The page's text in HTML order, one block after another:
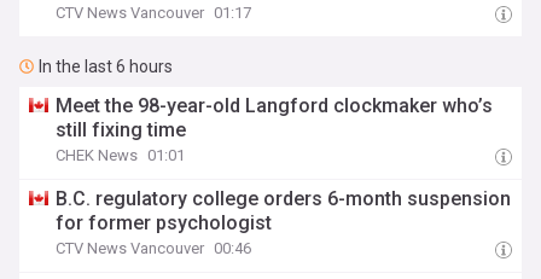
CTV News Vancouver 01:17
In the last 6 hours
Meet the 98-year-old Langford clockmaker who’s
still fixing time
CHEK News 01:01
B.C. regulatory college orders 6-month suspension
for former psychologist
CTV News Vancouver 00:46